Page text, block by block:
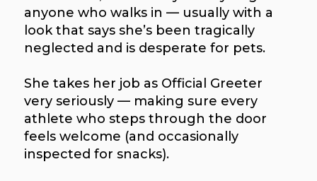
anyone who walks in — usually with a
look that says she’s been tragically
neglected and is desperate for pets.
She takes her job as Official Greeter
very seriously — making sure every
athlete who steps through the door
feels welcome (and occasionally
inspected for snacks).